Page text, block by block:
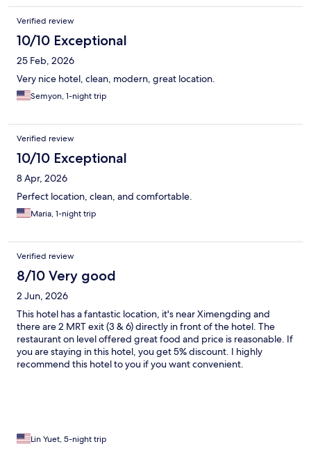
Verified review
10/10 Exceptional
25 Feb, 2026
Very nice hotel, clean, modern, great location.
Semyon, 1-night trip
Verified review
10/10 Exceptional
8 Apr, 2026
Perfect location, clean, and comfortable.
Maria, 1-night trip
Verified review
8/10 Very good
2 Jun, 2026
This hotel has a fantastic location, it's near Ximengding and
there are 2 MRT exit (3 & 6) directly in front of the hotel. The
restaurant on level offered great food and price is reasonable. If
you are staying in this hotel, you get 5% discount. I highly
recommend this hotel to you if you want convenient.
Lin Yuet, 5-night trip